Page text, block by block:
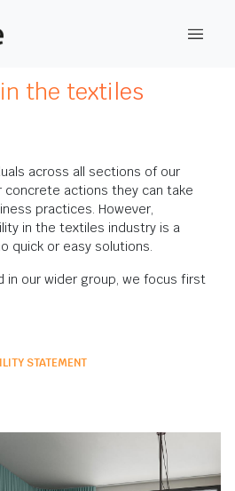
commitment to
the textiles
across all sections of our
concrete actions they can take
practices. However,
in the textiles industry is a
quick or easy solutions.
in our wider group, we focus first
STATEMENT